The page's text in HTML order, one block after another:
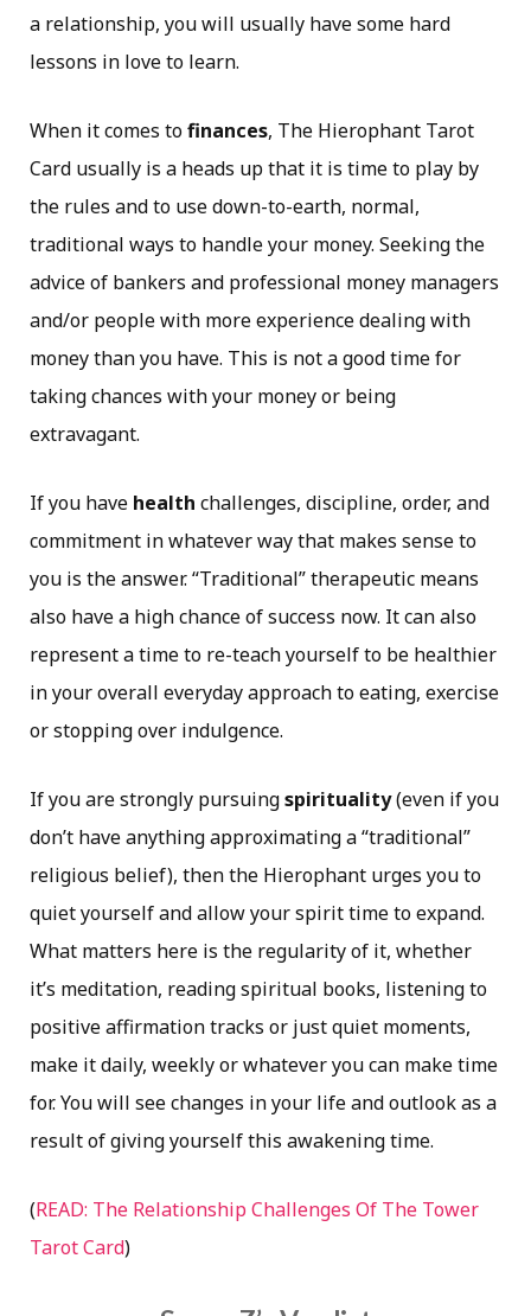
a relationship, you will usually have some hard
lessons in love to learn.
When it comes tofinances, The Hierophant Tarot
Card usually is a heads up that it is time to play by
the rules and to use down-to-earth, normal,
traditional ways to handle your money. Seeking the
advice of bankers and professional money managers
and/or people with more experience dealing with
money than you have. This is not a good time for
taking chances with your money or being
extravagant.
If you have health challenges, discipline, order, and
commitment in whatever way that makes sense to
you is the answer. “Traditional” therapeutic means
also have a high chance of success now. It can also
represent a time to re-teach yourself to be healthier
in your overall everyday approach to eating, exercise
or stopping over indulgence.
If you are strongly pursuingspirituality(even if you
don’t have anything approximating a “traditional”
religious belief), then the Hierophant urges you to
quiet yourself and allow your spirit time to expand.
What matters here is the regularity of it, whether
it’s meditation, reading spiritual books, listening to
positive affirmation tracks or just quiet moments,
make it daily, weekly or whatever you can make time
for. You will see changes in your life and outlook as a
result of giving yourself this awakening time.
(READ: The Relationship Challenges Of The Tower
Tarot Card)